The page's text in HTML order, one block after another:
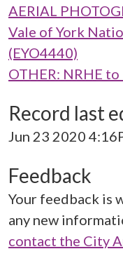
AERIAL
Vale of York
(EYO4440)
OTHER: NRHE
Record last
Jun 23 2020
Feedback
Your feedback is
any new
contact the City